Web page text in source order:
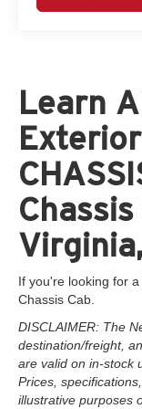
Learn
If you're looking for
Chassis Cab.
DISCLAIMER: The
destination/freight,
are valid on in-stock
Prices,
illustrative purposes